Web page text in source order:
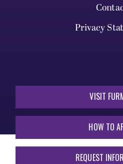
Privacy
VISIT
HOW TO
REQUEST